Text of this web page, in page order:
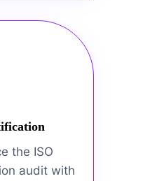
the ISO
audit with